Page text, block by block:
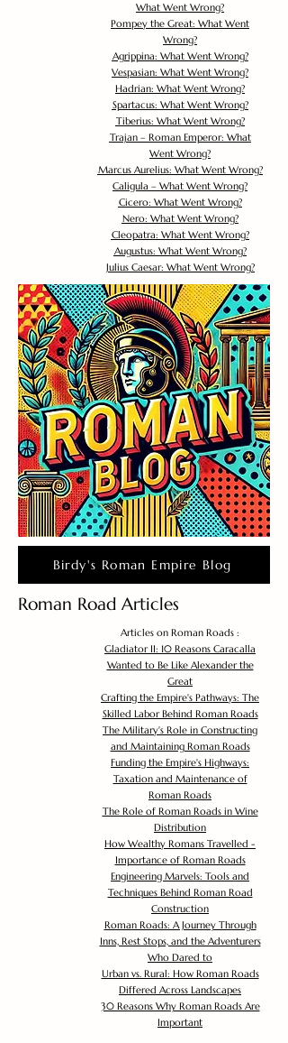
What Went Wrong?
Pompey the Great: What Went
Wrong?
Agrippina: What Went Wrong?
Vespasian: What Went Wrong?
Hadrian: What Went Wrong?
Spartacus: What Went Wrong?
Tiberius: What Went Wrong?
Trajan – Roman Emperor: What
Went Wrong?
Marcus Aurelius: What Went Wrong?
Caligula – What Went Wrong?
Cicero: What Went Wrong?
Nero: What Went Wrong?
Cleopatra: What Went Wrong?
Augustus: What Went Wrong?
Julius Caesar: What Went Wrong?
Birdy's Roman Empire Blog
Roman Road Articles
Articles on Roman Roads :
Gladiator II: 10 Reasons Caracalla
Wanted to Be Like Alexander the
Great
Crafting the Empire's Pathways: The
Skilled Labor Behind Roman Roads
The Military's Role in Constructing
and Maintaining Roman Roads
Funding the Empire's Highways:
Taxation and Maintenance of
Roman Roads
The Role of Roman Roads in Wine
Distribution
How Wealthy Romans Travelled -
Importance of Roman Roads
Engineering Marvels: Tools and
Techniques Behind Roman Road
Construction
Roman Roads: A Journey Through
Inns, Rest Stops, and the Adventurers
Who Dared to
Urban vs. Rural: How Roman Roads
Differed Across Landscapes
30 Reasons Why Roman Roads Are
Important